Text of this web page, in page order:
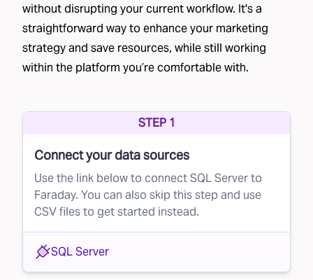
Co-op lists– Brands join a data cooperative,
sharing their customer lists in exchange for
access to other businesses' lists, such as
Epsilon’s Abacus
and
– Financial institutions often
approved credit offers.
List providers – Data brokers rent out lists
based on specific criteria, though the quality
can vary significantly. Providers likeData Axel
are commonly used in direct mail.
without disrupting your current workflow. It's a
straightforward way to enhance your marketing
strategy and save resources, while still working
within the platform you’re comfortable with.
STEP 1
Connect your data sources
Use the link below to connect SQL Server to
Faraday. You can also skip this step and use
CSV files to get started instead.
SQL Server